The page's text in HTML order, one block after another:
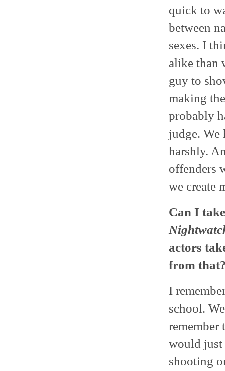
quick to
between
sexes. I
alike than
guy to
making
probably
judge. We
harshly.
offenders
we create
Can I
actors
from
I
school.
remember
would just
shooting